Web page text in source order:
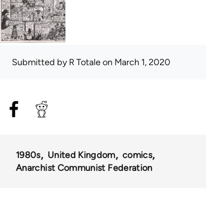
Submitted byR Totaleon March 1, 2020
1980s United Kingdom
comics
Anarchist Communist Federation